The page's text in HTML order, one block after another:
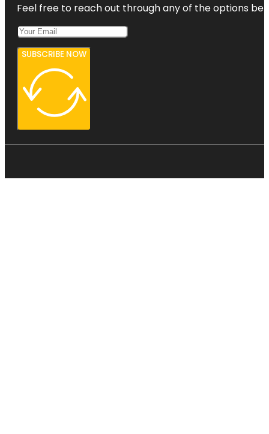
Feel free to reach out through any of the options
SUBSCRIBE NOW